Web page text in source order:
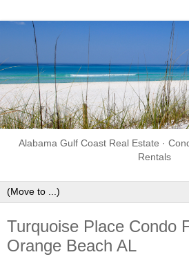
Alabama Gulf Coast Real Estate ·
Rentals
Turquoise Place Condo
Orange Beach AL